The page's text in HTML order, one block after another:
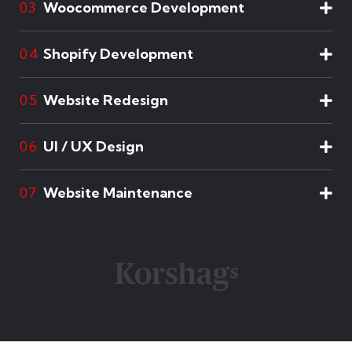
03 Woocommerce Development
04 Shopify Development
05 Website Redesign
06 UI / UX Design
07 Website Maintenance